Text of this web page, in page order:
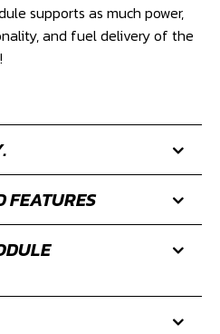
supports as much power,
and fuel delivery of the
FEATURES